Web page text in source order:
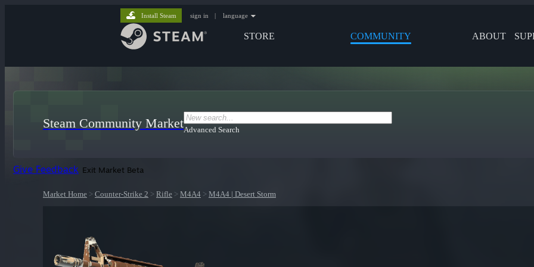
STORE COMMUNITY ABOUT
Install Steam sign in | language
Steam Community MarketAdvanced Search
Give Feedback Exit Market Beta
Market Home > Counter-Strike 2 > Rifle > M4A4 > M4A4 | Desert Storm